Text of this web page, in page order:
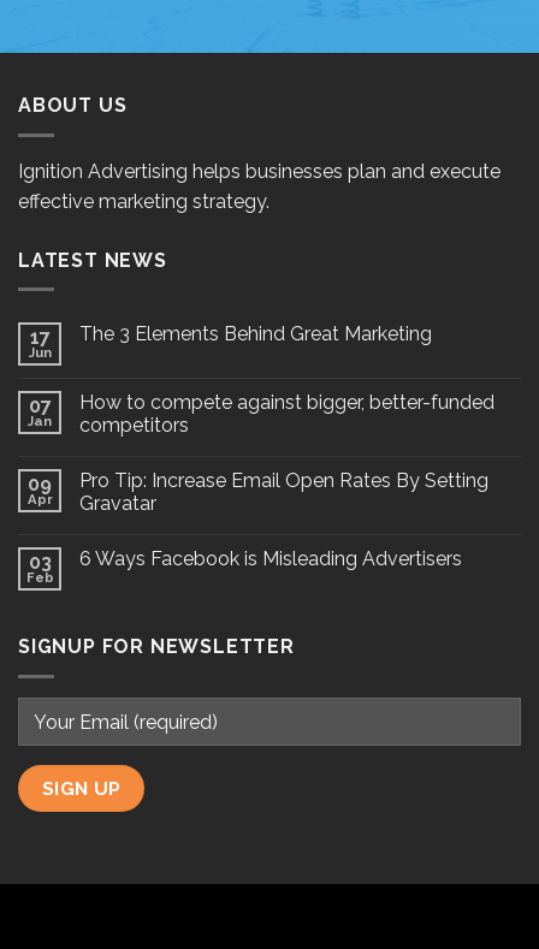
ABOUT US
Ignition Advertising helps businesses plan and execute
effective marketing strategy.
LATEST NEWS
17
Jun
The 3 Elements Behind Great Marketing
07
Jan
How to compete against bigger, better-funded
competitors
09
Apr
Pro Tip: Increase Email Open Rates By Setting
Gravatar
03
Feb
6 Ways Facebook is Misleading Advertisers
SIGNUP FOR NEWSLETTER